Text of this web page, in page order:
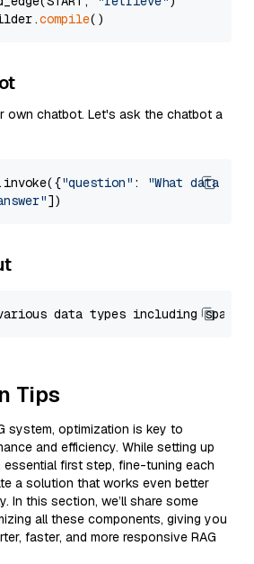
compile
own chatbot. Let's ask the chatbot a
"question" :
"What data
Tips
system, optimization is key to
and efficiency. While setting up
first step, fine-tuning each
a solution that works even better
In this section, we’ll share some
all these components, giving you
faster, and more responsive RAG